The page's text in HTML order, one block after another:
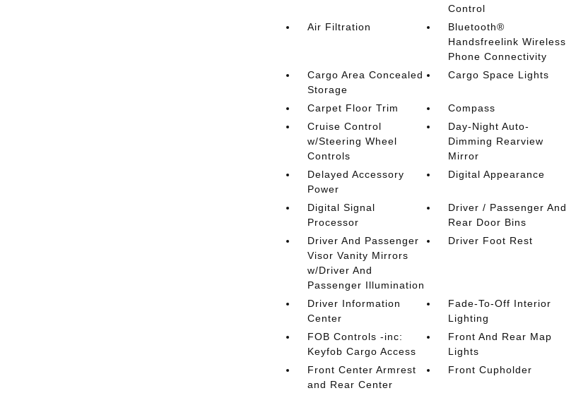
Control
Air Filtration
Bluetooth®
Handsfreelink Wireless
Phone Connectivity
Cargo Area Concealed
Storage
Cargo Space Lights
Carpet Floor Trim
Compass
Cruise Control
w/Steering Wheel
Controls
Day-Night Auto-
Dimming Rearview
Mirror
Delayed Accessory
Power
Digital Appearance
Digital Signal
Processor
Driver / Passenger And
Rear Door Bins
Driver And Passenger
Visor Vanity Mirrors
w/Driver And
Passenger Illumination
Driver Foot Rest
Driver Information
Center
Fade-To-Off Interior
Lighting
FOB Controls -inc:
Keyfob Cargo Access
Front And Rear Map
Lights
Front Center Armrest
and Rear Center
Front Cupholder